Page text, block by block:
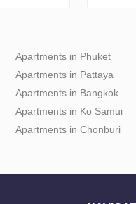
Apartments in Phuket
Apartments in Pattaya
Apartments in Bangkok
Apartments in Ko Samui
Apartments in Chonburi